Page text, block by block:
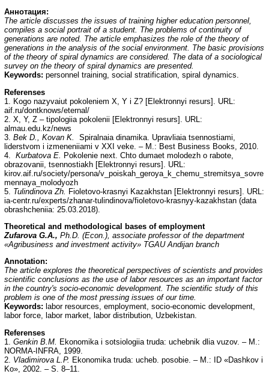
Аннотация:
The article discusses the issues of training higher education personnel,
compiles a social portrait of a student. The problems of continuity of
generations are noted. The article emphasizes the role of the theory of
generations in the analysis of the social environment. The basic provisions
of the theory of spiral dynamics are considered. The data of a sociological
survey on the theory of spiral dynamics are presented.
Keywords: personnel training, social stratification, spiral dynamics.
Referenses
1. Kogo nazyvaiut pokoleniem X, Y i Z? [Elektronnyi resurs]. URL:
aif.ru/dontknows/eternal/
2. X, Y, Z – tipologiia pokolenii [Elektronnyi resurs]. URL:
almau.edu.kz/news
3. Bek D., Kovan K.
Spiralnaia dinamika. Upravliaia tsennostiami,
liderstvom i izmeneniiami v XXI veke. – M.: Best Business Books, 2010.
4. Kurbatova E. Pokolenie next. Chto dumaet molodezh o rabote,
obrazovanii, tsennostiakh [Elektronnyi resurs]. URL:
kirov.aif.ru/society/persona/v_poiskah_geroya_k_chemu_stremitsya_sovre
mennaya_molodyozh
5. Tulindinova Zh. Fioletovo-krasnyi Kazakhstan [Elektronnyi resurs]. URL:
ia-centr.ru/experts/zhanar-tulindinova/fioletovo-krasnyy-kazakhstan (data
obrashcheniia: 25.03.2018).
Theoretical and methodological bases of employment
Zufarova G.A., Ph.D. (Econ.), associate professor of the department
«Agribusiness and investment activity» TGAU Andijan branch
Annotation:
The article explores the theoretical perspectives of scientists and provides
scientific conclusions as the use of labor resources as an important factor
in the country's socio-economic development. The scientific study of this
problem is one of the most pressing issues of our time.
Keywords: labor resources, employment, socio-economic development,
labor force, labor market, labor distribution, Uzbekistan.
Referenses
1. Genkin B.M. Ekonomika i sotsiologiia truda: uchebnik dlia vuzov. – M.:
NORMA-INFRA, 1999.
2. Vladimirova L.P. Ekonomika truda: ucheb. posobie. – M.: ID «Dashkov i
Ko», 2002. – S. 8–11.